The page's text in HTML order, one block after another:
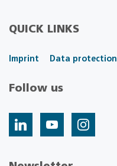
QUICK LINKS
Imprint Data protection
Follow us